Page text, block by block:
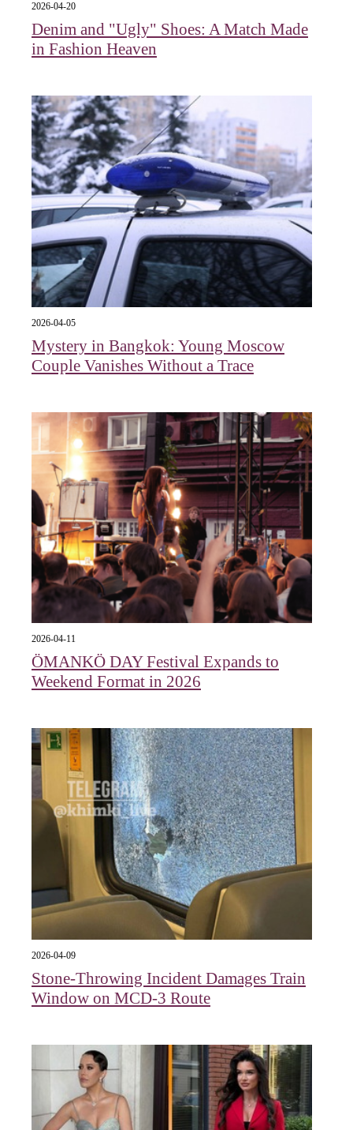
2026-04-20
Denim and "Ugly" Shoes: A Match Made
in Fashion Heaven
2026-04-05
Mystery in Bangkok: Young Moscow
Couple Vanishes Without a Trace
2026-04-11
ÖMANKÖ DAY Festival Expands to
Weekend Format in 2026
2026-04-09
Stone-Throwing Incident Damages Train
Window on MCD-3 Route